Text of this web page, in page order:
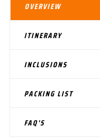
OVERVIEW
ITINERARY
INCLUSIONS
PACKING LIST
FAQ'S